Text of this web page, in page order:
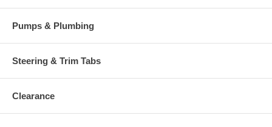
Pumps & Plumbing
Steering & Trim Tabs
Clearance